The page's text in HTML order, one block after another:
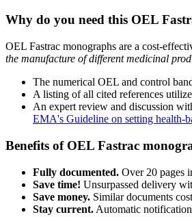
Why do you need this OEL
OEL Fastrac monographs are a cost-
the manufacture of different medicinal
The numerical OEL and control
A listing of all cited references
An expert review and discussion
EMA's Guideline on setting health-
Benefits of OEL Fastrac
Fully documented. Over 20 pages
Save time! Unsurpassed delivery
Save money. Similar documents
Stay current. Automatic